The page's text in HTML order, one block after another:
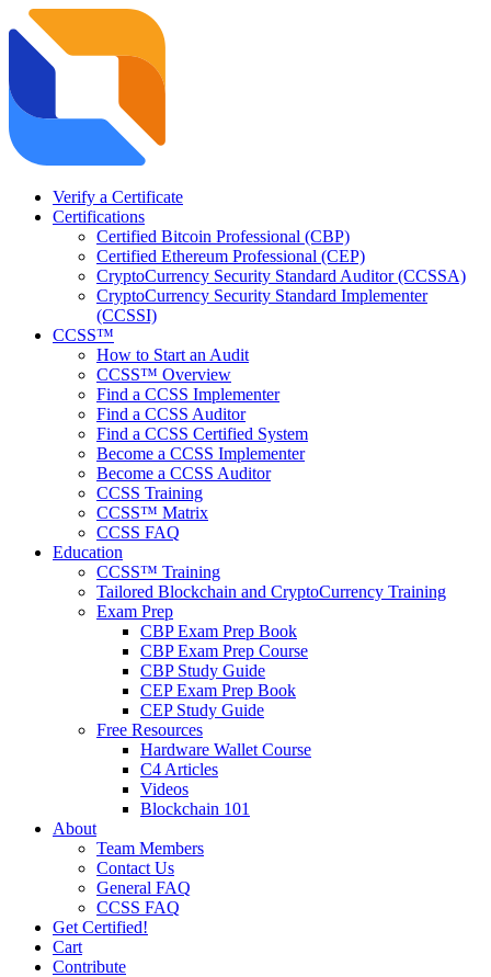
Verify a Certificate
Certifications
Certified Bitcoin Professional (CBP)
Certified Ethereum Professional (CEP)
CryptoCurrency Security Standard Auditor (CCSSA)
CryptoCurrency Security Standard Implementer
(CCSSI)
CCSS™
How to Start an Audit
CCSS™ Overview
Find a CCSS Implementer
Find a CCSS Auditor
Find a CCSS Certified System
Become a CCSS Implementer
Become a CCSS Auditor
CCSS Training
CCSS™ Matrix
CCSS FAQ
Education
CCSS™ Training
Tailored Blockchain and CryptoCurrency Training
Exam Prep
CBP Exam Prep Book
CBP Exam Prep Course
CBP Study Guide
CEP Exam Prep Book
CEP Study Guide
Free Resources
Hardware Wallet Course
C4 Articles
Videos
Blockchain 101
About
Team Members
Contact Us
General FAQ
CCSS FAQ
Get Certified!
Cart
Contribute